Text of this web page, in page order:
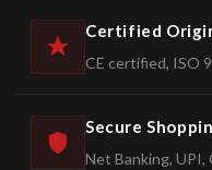
Certified
CE certified, ISO
Secure
Net Banking, UPI,